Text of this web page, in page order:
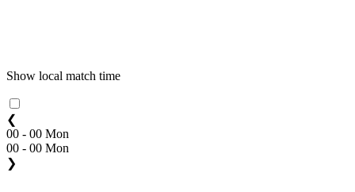
Show local match time
❮
00 - 00 Mon
00 - 00 Mon
❯